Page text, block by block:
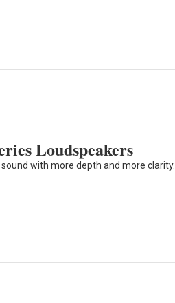
Loudspeakers
with more depth and more clarity.